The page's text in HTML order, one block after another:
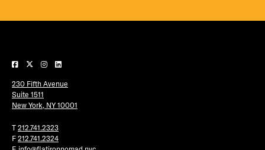
230 Fifth Avenue
Suite 1511
New York, NY 10001
T 212.741.2323
F 212.741.2324